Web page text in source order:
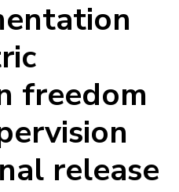
freedom
release